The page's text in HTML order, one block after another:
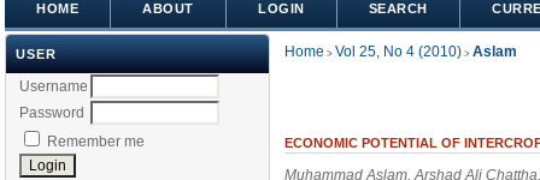
USER
Username
Password
Remember me
HOME ABOUT LOGIN SEARCH
Home > Vol 25, No 4 (2010) > Aslam
ECONOMIC POTENTIAL OF
Muhammad Aslam, Arshad Ali